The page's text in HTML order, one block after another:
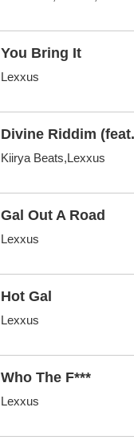
You Bring It
Lexxus
Divine Riddim
Kiirya Beats,Lexxus
Gal Out A Road
Lexxus
Hot Gal
Lexxus
Who The F***
Lexxus